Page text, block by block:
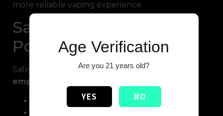
more reliable vaping experience.
Safety Tips for High
Potency Vape Usage
Safety should always be a priority when using
empty high potency vape
Avoid overfilling the tank
Age Verification
Are you 21 years old?
YES NO